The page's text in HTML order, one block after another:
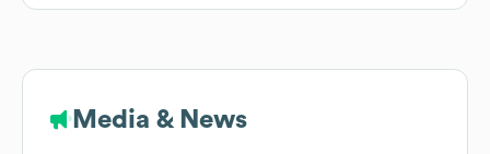
Media & News